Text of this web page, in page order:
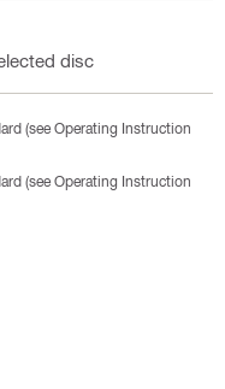
disc
(see Operating Instruction
(see Operating Instruction